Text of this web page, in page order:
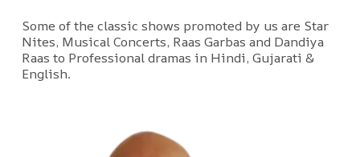
Some of the classic shows promoted by us are Star
Nites, Musical Concerts, Raas Garbas and Dandiya
Raas to Professional dramas in Hindi, Gujarati &
English.